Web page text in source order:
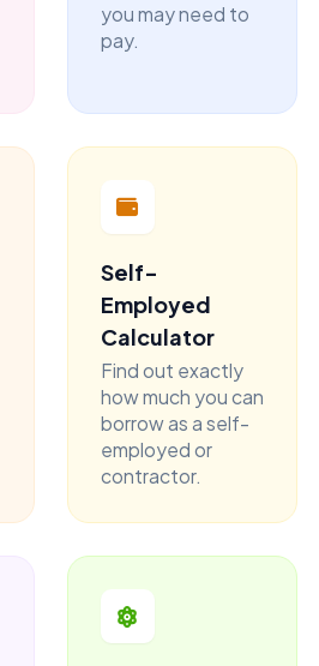
you may need to
pay.
Self-
Employed
Calculator
Find out exactly
how much you can
borrow as a self-
employed or
contractor.